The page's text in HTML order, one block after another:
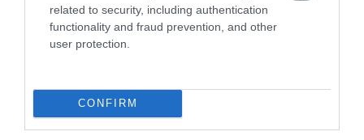
related to security, including authentication
functionality and fraud prevention, and other
user protection.
CONFIRM
RSPB Mawddach Valley - Arthog Bog